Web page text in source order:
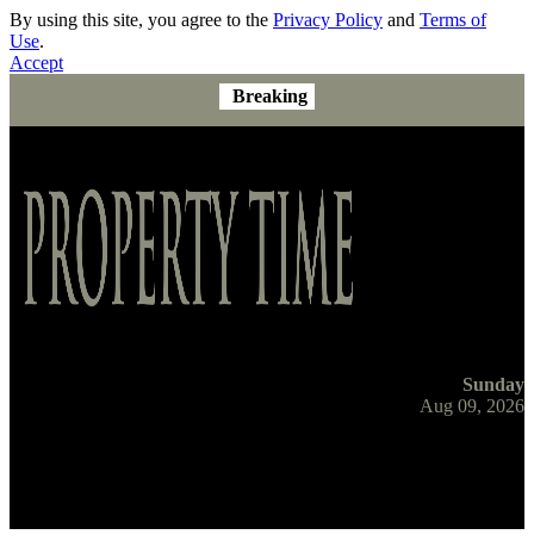
By using this site, you agree to the Privacy Policy and Terms of
Use.
Accept
Breaking
Sunday
Aug 09, 2026